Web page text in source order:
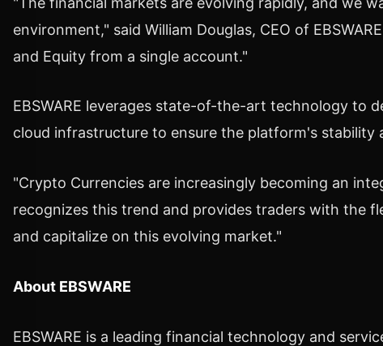
environment," said William Douglas, CEO of
and Equity from a single account."
EBSWARE leverages state-of-the-art technology to
cloud infrastructure to ensure the platform's stability
"Crypto Currencies are increasingly becoming an
recognizes this trend and provides traders with the
and capitalize on this evolving market."
About EBSWARE
EBSWARE is a leading financial technology and